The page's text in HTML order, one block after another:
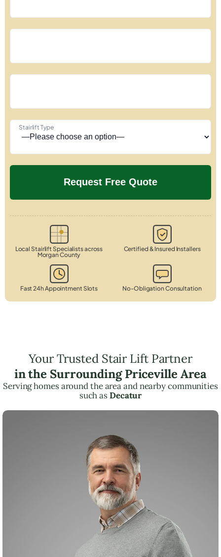
Stairlift Type
Local Stairlift Specialists across
Morgan County
Certified & Insured Installers
Fast 24h Appointment Slots No-Obligation Consultation
Your Trusted Stair Lift Partner
in the Surrounding Priceville Area
Serving homes around the area and nearby communities
such asDecatur